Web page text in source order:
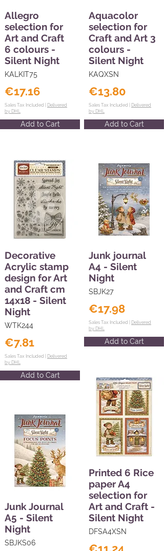
Allegro
selection for
Art and Craft
6 colours -
Silent Night
KALKIT75
€17.16
Sales Tax Included | Delivered
by DHL
Add to Cart
Decorative
Acrylic stamp
design for Art
and Craft cm
14x18 - Silent
Night
WTK244
€7.81
Sales Tax Included | Delivered
by DHL
Add to Cart
Junk Journal
A5 - Silent
Night
SBJKS06
Aquacolor
selection for
Craft and Art 3
colours -
Silent Night
KAQXSN
€13.80
Sales Tax Included | Delivered
by DHL
Add to Cart
Junk journal
A4 - Silent
Night
SBJK27
€17.98
Sales Tax Included | Delivered
by DHL
Add to Cart
Printed 6 Rice
paper A4
selection for
Art and Craft -
Silent Night
DFSA4XSN
€11.24